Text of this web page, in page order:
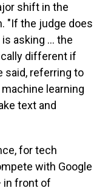
shift in the
"If the judge does
asking … the
different if
said, referring to
learning
text and
for tech
with Google
in front of